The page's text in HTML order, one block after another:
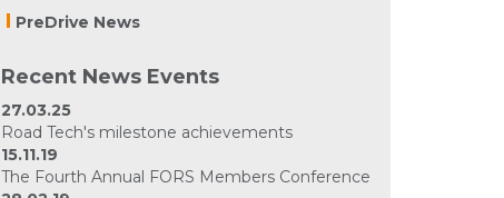
PreDrive News
Recent News Events
27.03.25
Road Tech's milestone achievements
15.11.19
The Fourth Annual FORS Members Conference